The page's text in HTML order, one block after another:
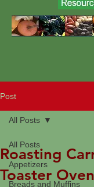
Post
All Posts
Appetizers
Breads and Muffins
All Posts
Roasting
Toaster Oven